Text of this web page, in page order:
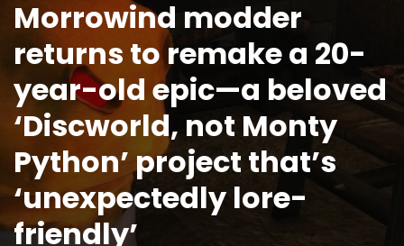
Morrowind modder
returns to remake a 20-
year-old epic—a beloved
‘Discworld, not Monty
Python’ project that’s
‘unexpectedly lore-
friendly’